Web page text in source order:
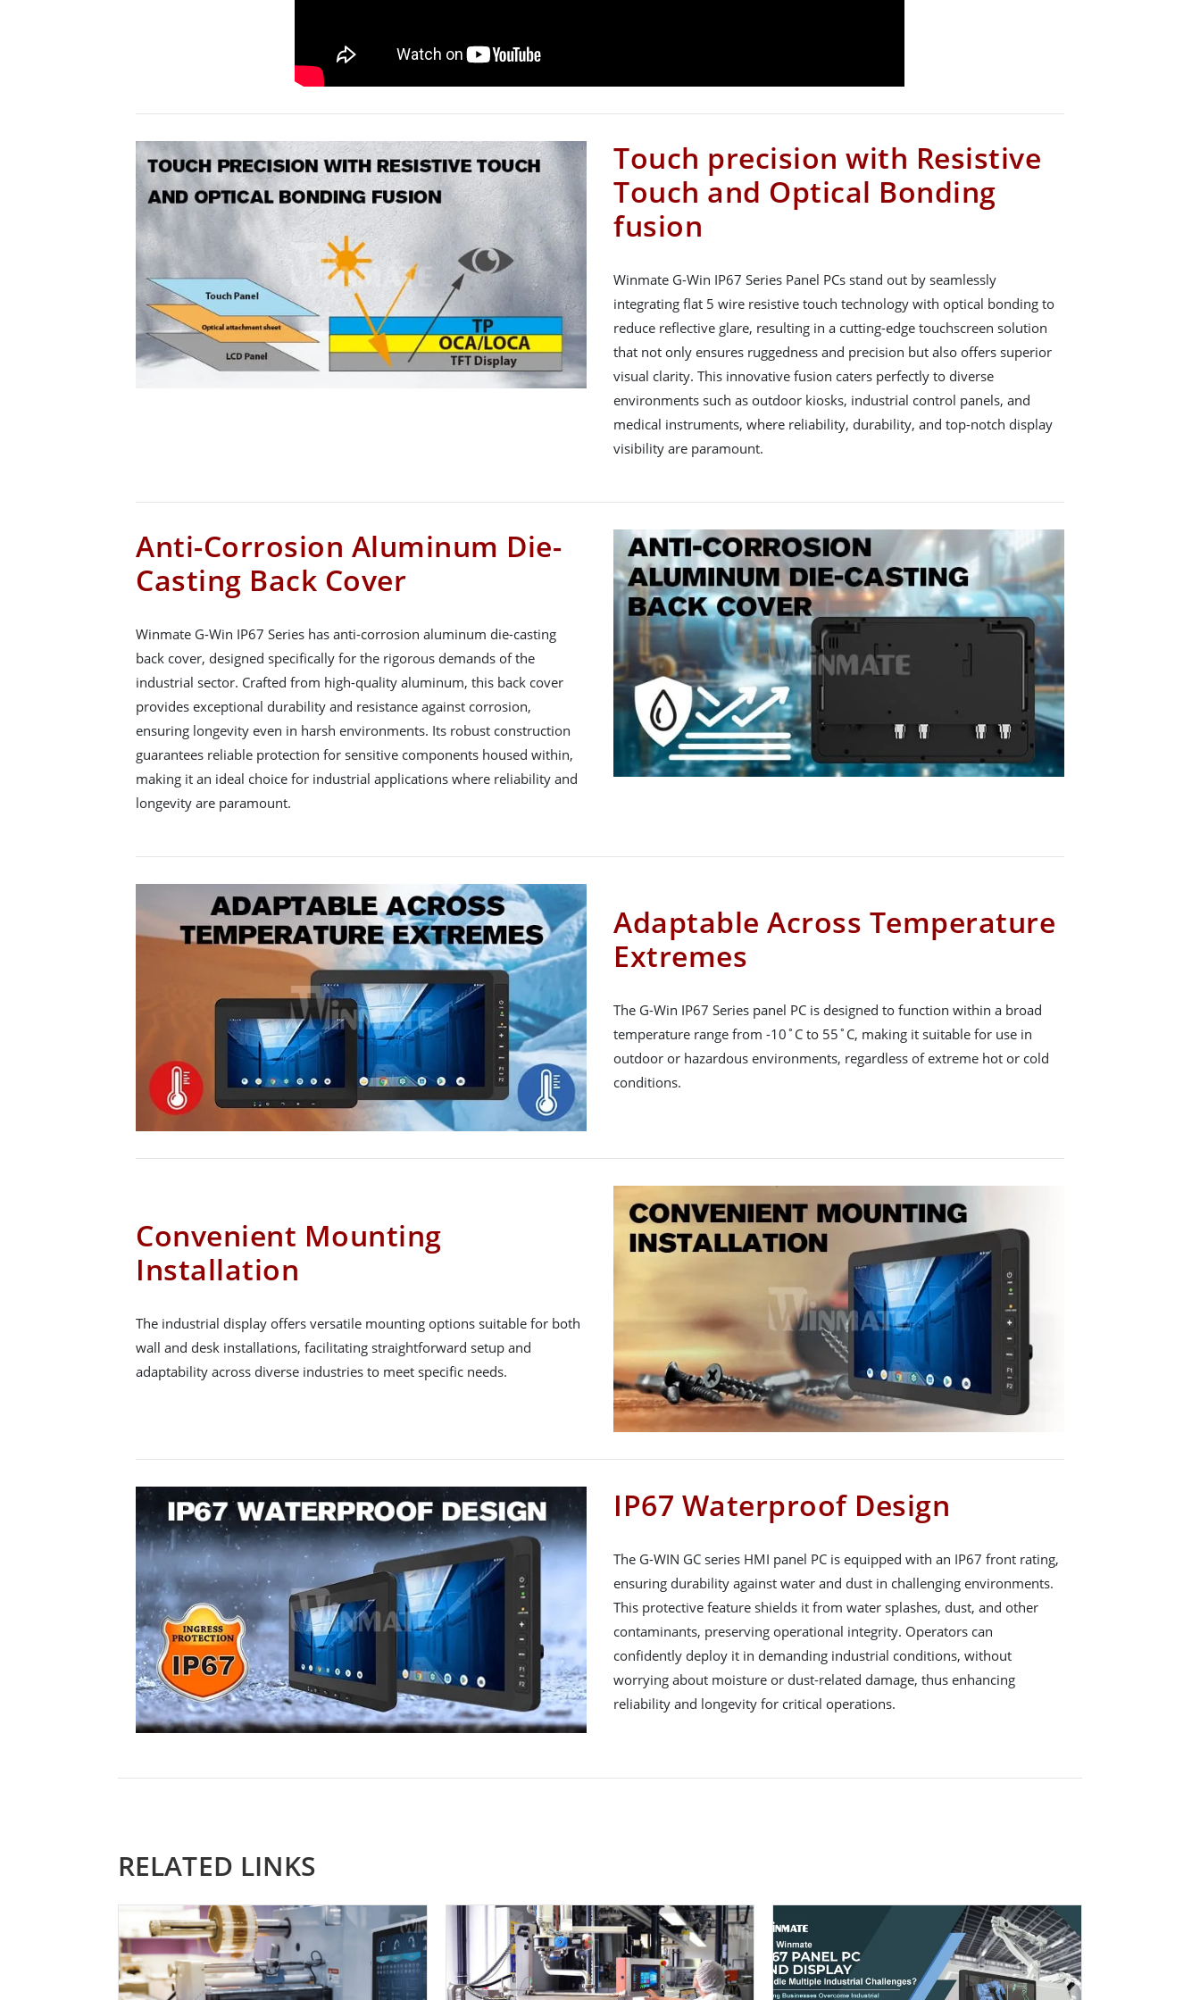
Touch precision with Resistive
Touch and Optical Bonding
fusion
Winmate G-Win IP67 Series Panel PCs stand out by seamlessly
integrating flat 5 wire resistive touch technology with optical bonding to
reduce reflective glare, resulting in a cutting-edge touchscreen solution
that not only ensures ruggedness and precision but also offers superior
visual clarity. This innovative fusion caters perfectly to diverse
environments such as outdoor kiosks, industrial control panels, and
medical instruments, where reliability, durability, and top-notch display
visibility are paramount.
Anti-Corrosion Aluminum Die-
Casting Back Cover
Winmate G-Win IP67 Series has anti-corrosion aluminum die-casting
back cover, designed specifically for the rigorous demands of the
industrial sector. Crafted from high-quality aluminum, this back cover
provides exceptional durability and resistance against corrosion,
ensuring longevity even in harsh environments. Its robust construction
guarantees reliable protection for sensitive components housed within,
making it an ideal choice for industrial applications where reliability and
longevity are paramount.
Adaptable Across Temperature
Extremes
The G-Win IP67 Series panel PC is designed to function within a broad
temperature range from -10˚C to 55˚C, making it suitable for use in
outdoor or hazardous environments, regardless of extreme hot or cold
conditions.
Convenient Mounting
Installation
The industrial display offers versatile mounting options suitable for both
wall and desk installations, facilitating straightforward setup and
adaptability across diverse industries to meet specific needs.
IP67 Waterproof Design
The G-WIN GC series HMI panel PC is equipped with an IP67 front rating,
ensuring durability against water and dust in challenging environments.
This protective feature shields it from water splashes, dust, and other
contaminants, preserving operational integrity. Operators can
confidently deploy it in demanding industrial conditions, without
worrying about moisture or dust-related damage, thus enhancing
reliability and longevity for critical operations.
RELATED LINKS